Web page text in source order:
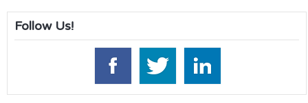
Follow Us!